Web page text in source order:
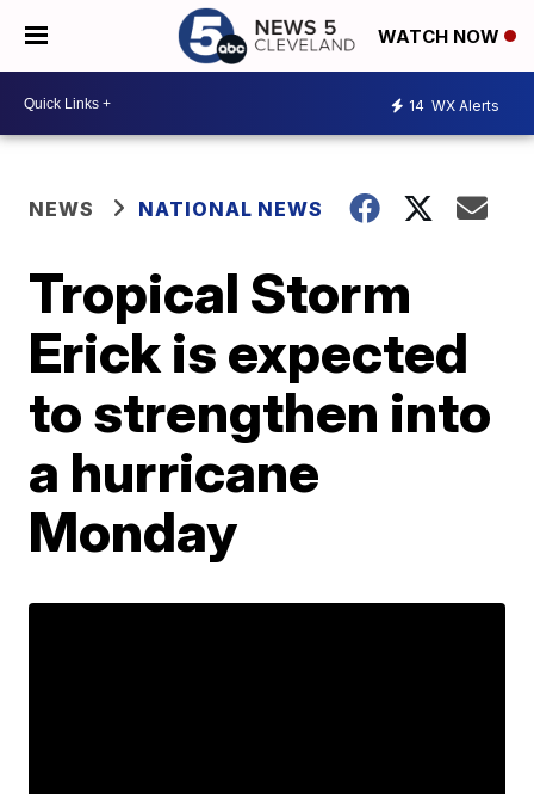
WATCH NOW
14 WX Alerts
NEWS NATIONAL NEWS
Tropical Storm
Erick is expected
to strengthen into
a hurricane
Monday